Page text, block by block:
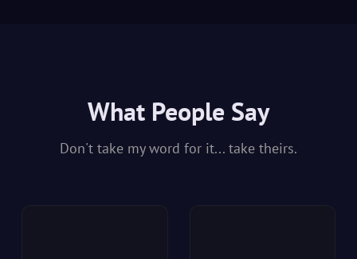
What People Say
Don't take my word for it... take theirs.